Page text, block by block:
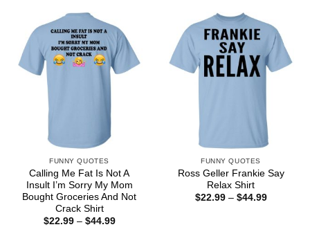
FUNNY QUOTES
Calling Me Fat Is Not A
Insult I’m Sorry My Mom
Bought Groceries And Not
Crack Shirt
$22.99 – $44.99Price
FUNNY QUOTES
Ross Geller Frankie Say
Relax Shirt
$22.99 – $44.99Price